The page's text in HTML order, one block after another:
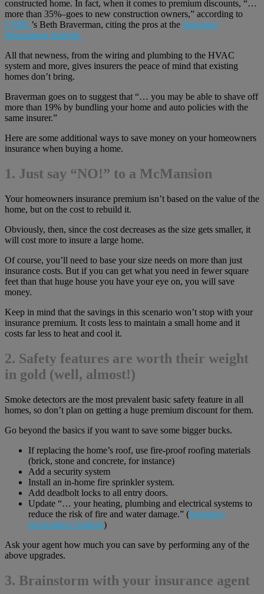
constructed home. In fact, when it comes to premium discounts, “…
more than 35%–goes to new construction owners,” according to
CNBC’s Beth Braverman, citing the pros at the Insurance
Information Institute.
All that newness, from the wiring and plumbing to the HVAC
system and more, gives insurers the peace of mind that existing
homes don’t bring.
Braverman goes on to suggest that “… you may be able to shave off
more than 19% by bundling your home and auto policies with the
same insurer.”
Here are some additional ways to save money on your homeowners
insurance when buying a home.
1. Just say “NO!” to a McMansion
Your homeowners insurance premium isn’t based on the value of the
home, but on the cost to rebuild it.
Obviously, then, since the cost decreases as the size gets smaller, it
will cost more to insure a large home.
Of course, you’ll need to base your size needs on more than just
insurance costs. But if you can get what you need in fewer square
feet than that huge house you have your eye on, you will save
money.
Keep in mind that the savings in this scenario won’t stop with your
insurance premium. It costs less to maintain a small home and it
costs far less to heat and cool it.
2. Safety features are worth their weight
in gold (well, almost!)
Smoke detectors are the most prevalent basic safety feature in all
homes, so don’t plan on getting a huge premium discount for them.
Go beyond the basics if you want to save some bigger bucks.
If replacing the home’s roof, use fire-proof roofing materials
(brick, stone and concrete, for instance)
Add a security system
Install an in-home fire sprinkler system.
Add deadbolt locks to all entry doors.
Update “… your heating, plumbing and electrical systems to
reduce the risk of fire and water damage.” (Insurance
Information Institute)
Ask your agent how much you can save by performing any of the
above upgrades.
3. Brainstorm with your insurance agent